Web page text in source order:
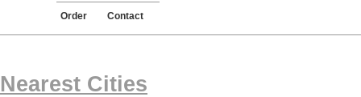
Order Contact
Nearest Cities